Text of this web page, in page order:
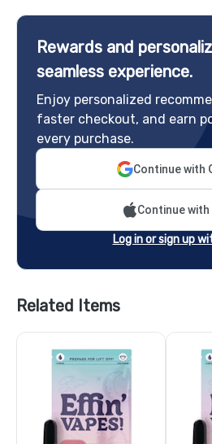
Rewards and
seamless experience.
Enjoy personalized
faster checkout, and earn
every purchase.
Continue with
Continue with
Log in or sign up
Related Items